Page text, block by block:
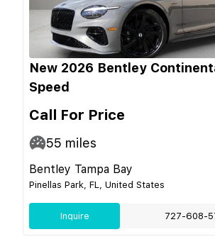
New 2026 Bentley
Speed
Call For Price
55 miles
Bentley Tampa Bay
Pinellas Park, FL, United States
Inquire 727-608-